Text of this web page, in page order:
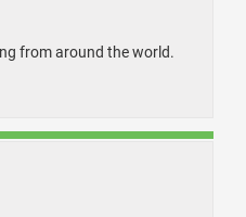
from around the world.